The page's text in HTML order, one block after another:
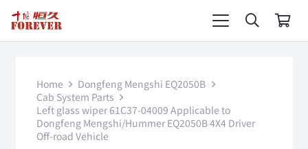
Home
Dongfeng Mengshi EQ2050B
Cab System Parts
Left glass wiper 61C37-04009 Applicable to
Dongfeng Mengshi/Hummer EQ2050B 4X4 Driver
Off-road Vehicle